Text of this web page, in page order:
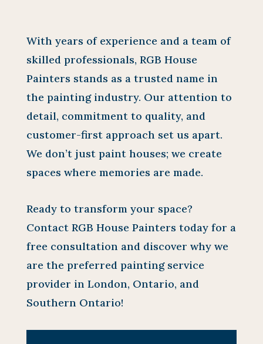
With years of experience and a team of
skilled professionals, RGB House
Painters stands as a trusted name in
the painting industry. Our attention to
detail, commitment to quality, and
customer-first approach set us apart.
We don’t just paint houses; we create
spaces where memories are made.
Ready to transform your space?
Contact RGB House Painters today for a
free consultation and discover why we
are the preferred painting service
provider in London, Ontario, and
Southern Ontario!